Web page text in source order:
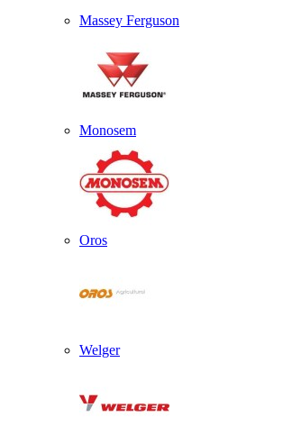
Massey Ferguson
Monosem
Oros
Welger